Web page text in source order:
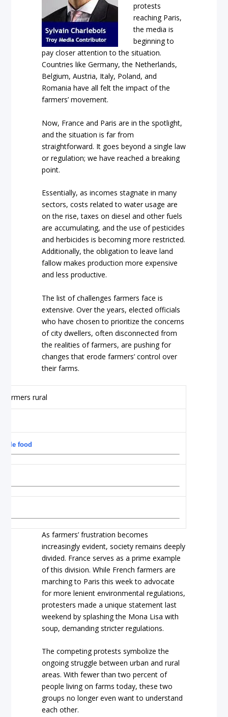
protests
reaching Paris,
the media is
beginning to
pay closer attention to the situation.
Countries like Germany, the Netherlands,
Belgium, Austria, Italy, Poland, and
Romania have all felt the impact of the
farmers’ movement.
Now, France and Paris are in the spotlight,
and the situation is far from
straightforward. It goes beyond a single law
or regulation; we have reached a breaking
point.
Essentially, as incomes stagnate in many
sectors, costs related to water usage are
on the rise, taxes on diesel and other fuels
are accumulating, and the use of pesticides
and herbicides is becoming more restricted.
Additionally, the obligation to leave land
fallow makes production more expensive
and less productive.
The list of challenges farmers face is
extensive. Over the years, elected officials
who have chosen to prioritize the concerns
of city dwellers, often disconnected from
the realities of farmers, are pushing for
changes that erode farmers’ control over
their farms.
food
As farmers’ frustration becomes
increasingly evident, society remains deeply
divided. France serves as a prime example
of this division. While French farmers are
marching to Paris this week to advocate
for more lenient environmental regulations,
protesters made a unique statement last
weekend by splashing the Mona Lisa with
soup, demanding stricter regulations.
The competing protests symbolize the
ongoing struggle between urban and rural
areas. With fewer than two percent of
people living on farms today, these two
groups no longer even want to understand
each other.